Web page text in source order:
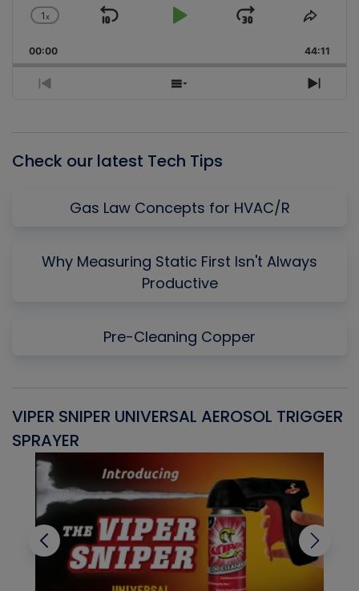
Change
Rate
1x
Skip
Play
Jump
Forward
Share
00:00 44:11
Previous
Show
Next
Check our latest Tech Tips
Gas Law Concepts for HVAC/R
Why Measuring Static First Isn't Always
Productive
Pre-Cleaning Copper
VIPER SNIPER UNIVERSAL AEROSOL TRIGGER
SPRAYER